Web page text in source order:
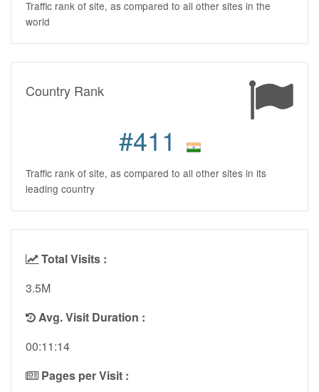
Traffic rank of site, as compared to all other sites in the
world
Country Rank
#411
Traffic rank of site, as compared to all other sites in its
leading country
Total Visits :
3.5M
Avg. Visit Duration :
00:11:14
Pages per Visit :